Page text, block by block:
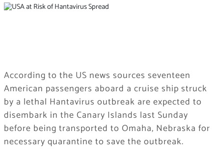
According to the US news sources seventeen
American passengers aboard a cruise ship struck
by a lethal Hantavirus outbreak are expected to
disembark in the Canary Islands last Sunday
before being transported to Omaha, Nebraska for
necessary quarantine to save the outbreak.